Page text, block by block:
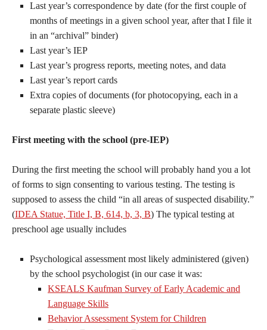
Last year’s correspondence by date (for the first couple of
months of meetings in a given school year, after that I file it
in an “archival” binder)
Last year’s IEP
Last year’s progress reports, meeting notes, and data
Last year’s report cards
Extra copies of documents (for photocopying, each in a
separate plastic sleeve)
First meeting with the school (pre-IEP)
During the first meeting the school will probably hand you a lot
of forms to sign consenting to various testing. The testing is
supposed to assess the child “in all areas of suspected disability.”
(IDEA Statue, Title I, B, 614, b, 3, B) The typical testing at
preschool age usually includes
Psychological assessment most likely administered (given)
by the school psychologist (in our case it was:
KSEALS Kaufman Survey of Early Academic and
Language Skills
Behavior Assessment System for Children